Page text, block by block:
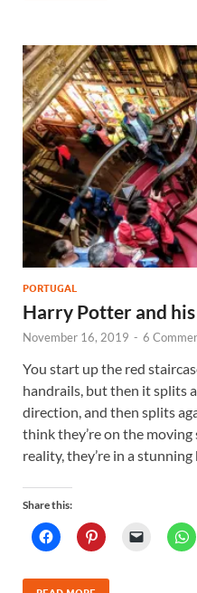
PORTUGAL
Harry Potter and
November 16, 2019 - 6
You start up the red
handrails, but then it splits
direction, and then splits
think they’re on the
reality, they’re in a
Share this: